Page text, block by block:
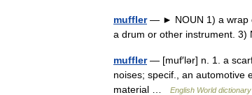
muffler— ► NOUN 1) a wrap
a drum or other instrument.
muffler— [muf′lər] n. 1. a
noises; specif., an automotive
material …
English World dictionary